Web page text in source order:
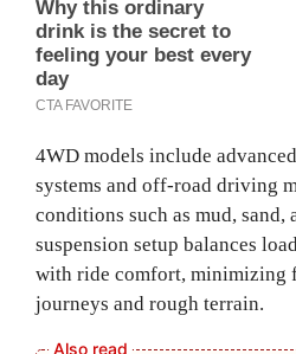
4WD models include
systems and off‑road driving
conditions such as mud, sand,
suspension setup balances
with ride comfort, minimizing
journeys and rough terrain.